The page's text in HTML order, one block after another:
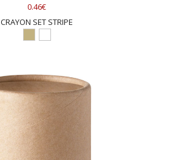
0.46€
CRAYON SET STRIPE